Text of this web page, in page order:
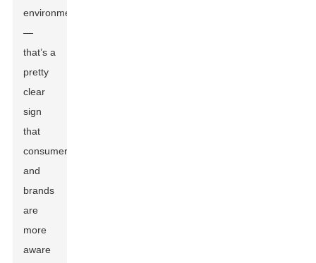
environment
—
that’s a
pretty
clear
sign
that
consumers
and
brands
are
more
aware